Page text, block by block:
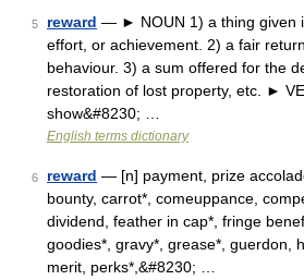
5 reward — ► NOUN 1) a thing given
effort, or achievement. 2) a fair
behaviour. 3) a sum offered for the
restoration of lost property, etc. ►
show&#8230; …
English terms dictionary
6 reward — [n] payment, prize
bounty, carrot*, comeuppance,
dividend, feather in cap*, fringe
goodies*, gravy*, grease*, guerdon,
merit, perks*,&#8230; …